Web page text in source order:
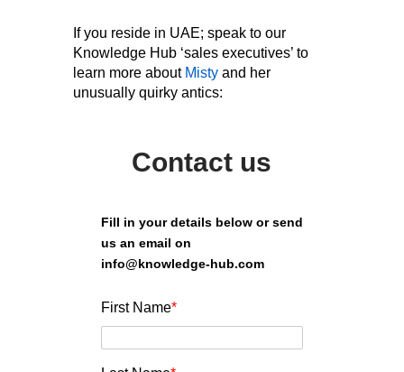
If you reside in UAE; speak to our
Knowledge Hub ‘sales executives’ to
learn more about Mistyand her
unusually quirky antics:
Contact us
Fill in your details below or send
us an email on
info@knowledge-hub.com
First Name*